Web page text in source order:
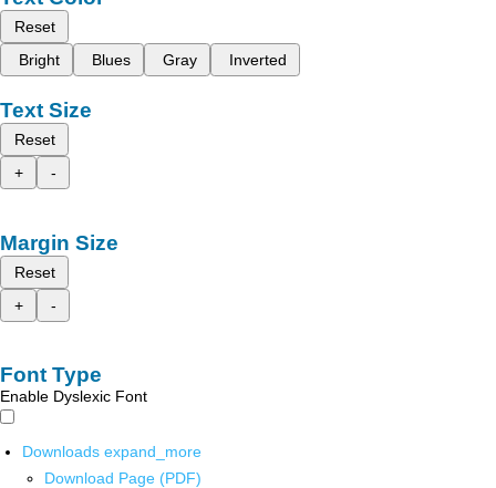
Reset
Bright
Blues Gray Inverted
Text Size
Reset
+
-
Margin Size
Reset
+
-
Font Type
Enable Dyslexic Font
Downloads expand_more
Download Page (PDF)